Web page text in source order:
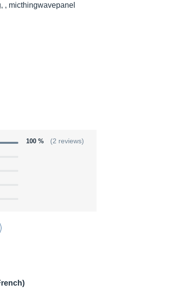
, micthingwavepanel
100 % (2 reviews)